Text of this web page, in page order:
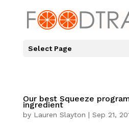
Select Page
Our best Squeeze
ingredient
by Lauren Slayton | Sep 21,